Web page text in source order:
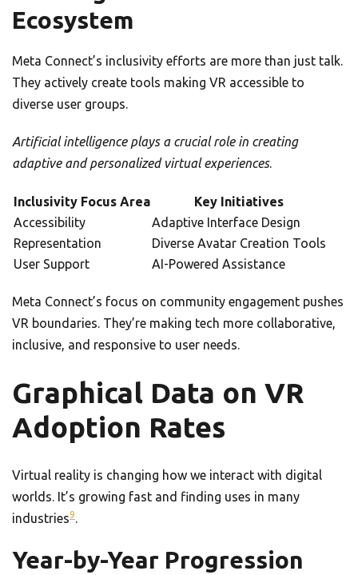
Ecosystem
Meta Connect’s inclusivity efforts are more than just talk.
They actively create tools making VR accessible to
diverse user groups.
Artificial intelligence plays a crucial role in creating
adaptive and personalized virtual experiences.
Inclusivity Focus Area
Key Initiatives
Accessibility
Adaptive Interface Design
Representation
Diverse Avatar Creation Tools
User Support
AI-Powered Assistance
Meta Connect’s focus on community engagement pushes
VR boundaries. They’re making tech more collaborative,
inclusive, and responsive to user needs.
Graphical Data on VR
Adoption Rates
Virtual reality is changing how we interact with digital
worlds. It’s growing fast and finding uses in many
industries9.
Year-by-Year Progression